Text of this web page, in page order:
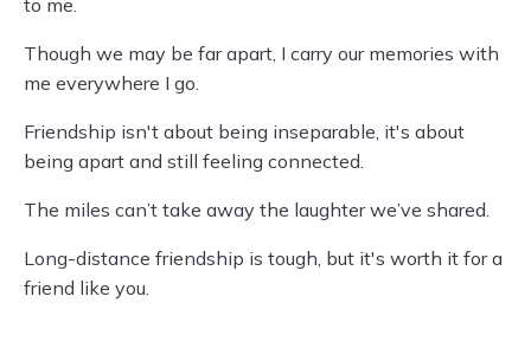
to me.
Though we may be far apart, I carry our memories with
me everywhere I go.
Friendship isn't about being inseparable, it's about
being apart and still feeling connected.
The miles can’t take away the laughter we’ve shared.
Long-distance friendship is tough, but it's worth it for a
friend like you.